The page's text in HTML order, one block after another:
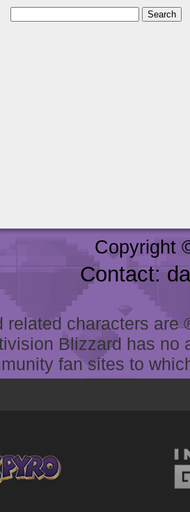
Copyright
Contact:
related characters
Blizzard has
fan sites to